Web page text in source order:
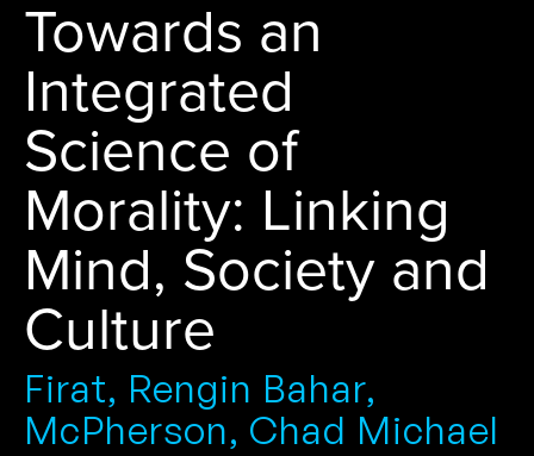
Towards an
Integrated
Science of
Morality: Linking
Mind, Society and
Culture
Firat, Rengin Bahar,
McPherson, Chad Michael